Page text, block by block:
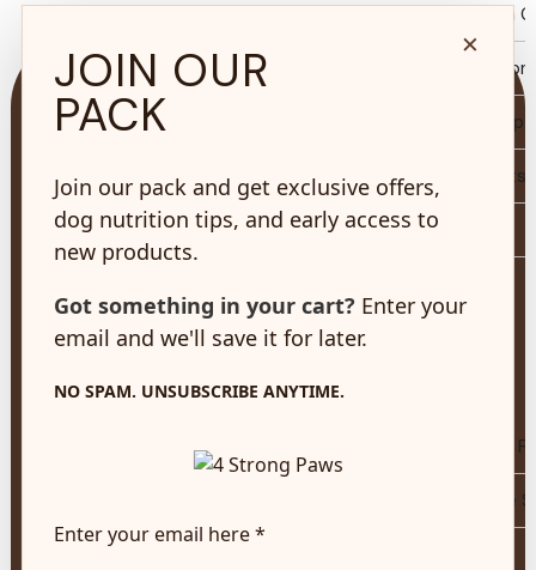
Fish Formulation
Chicken &
Auto Ship Set Up
Biscuits & Treats
Toys & Care
Choose
Us
Compare Puppy
Compare All Life
73 Hincks St,
New Hamburg, ON
N3A 2A2
customerservice@4strongpaws.com
1-888-868-4889
Autoship
×
JOIN OUR
PACK
Join our pack and get exclusive offers,
dog nutrition tips, and early access to
new products.
Got something in your cart? Enter your
email and we'll save it for later.
NO SPAM. UNSUBSCRIBE ANYTIME.
Enter your email here *